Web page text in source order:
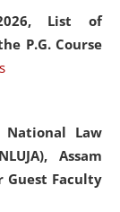
List of
P.G. Course
National Law
Assam
Faculty